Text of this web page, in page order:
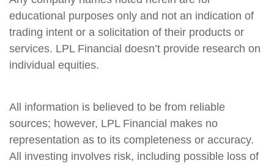
educational purposes only and not an indication of
trading intent or a solicitation of their products or
services. LPL Financial doesn’t provide research on
individual equities.
All information is believed to be from reliable
sources; however, LPL Financial makes no
representation as to its completeness or accuracy.
All investing involves risk, including possible loss of